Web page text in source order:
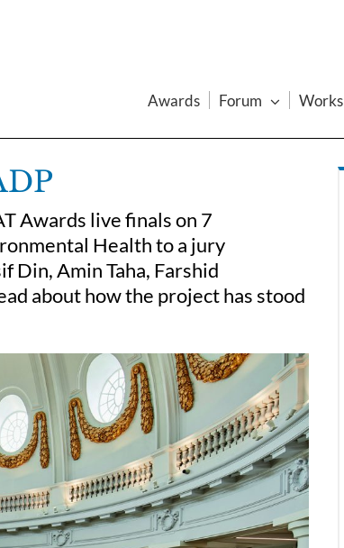
Awards Forum Works
Awards live finals on 7
Health to a jury
Din, Amin Taha, Farshid
about how the project has stood